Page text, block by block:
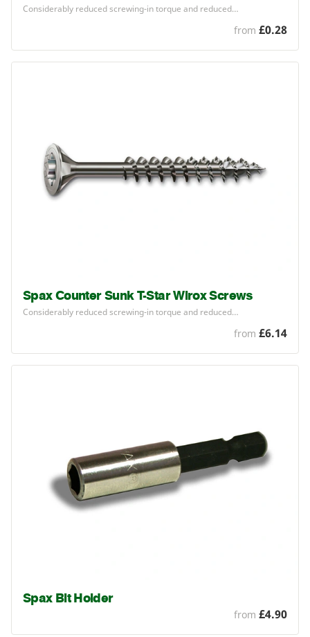
Considerably reduced screwing-in torque and reduced…
from £0.28
Spax Counter Sunk T-Star Wirox Screws
Considerably reduced screwing-in torque and reduced…
from £6.14
Spax Bit Holder
from £4.90